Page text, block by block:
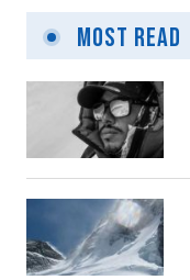
Most Read